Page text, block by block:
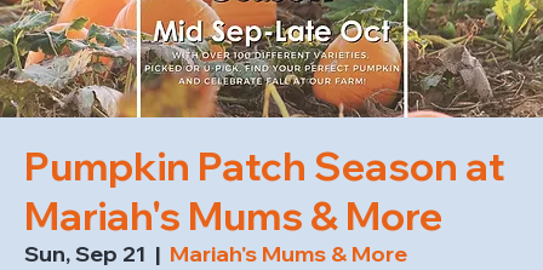
Pumpkin Patch Season at
Mariah's Mums & More
Sun, Sep 21
  |
Mariah's Mums & More